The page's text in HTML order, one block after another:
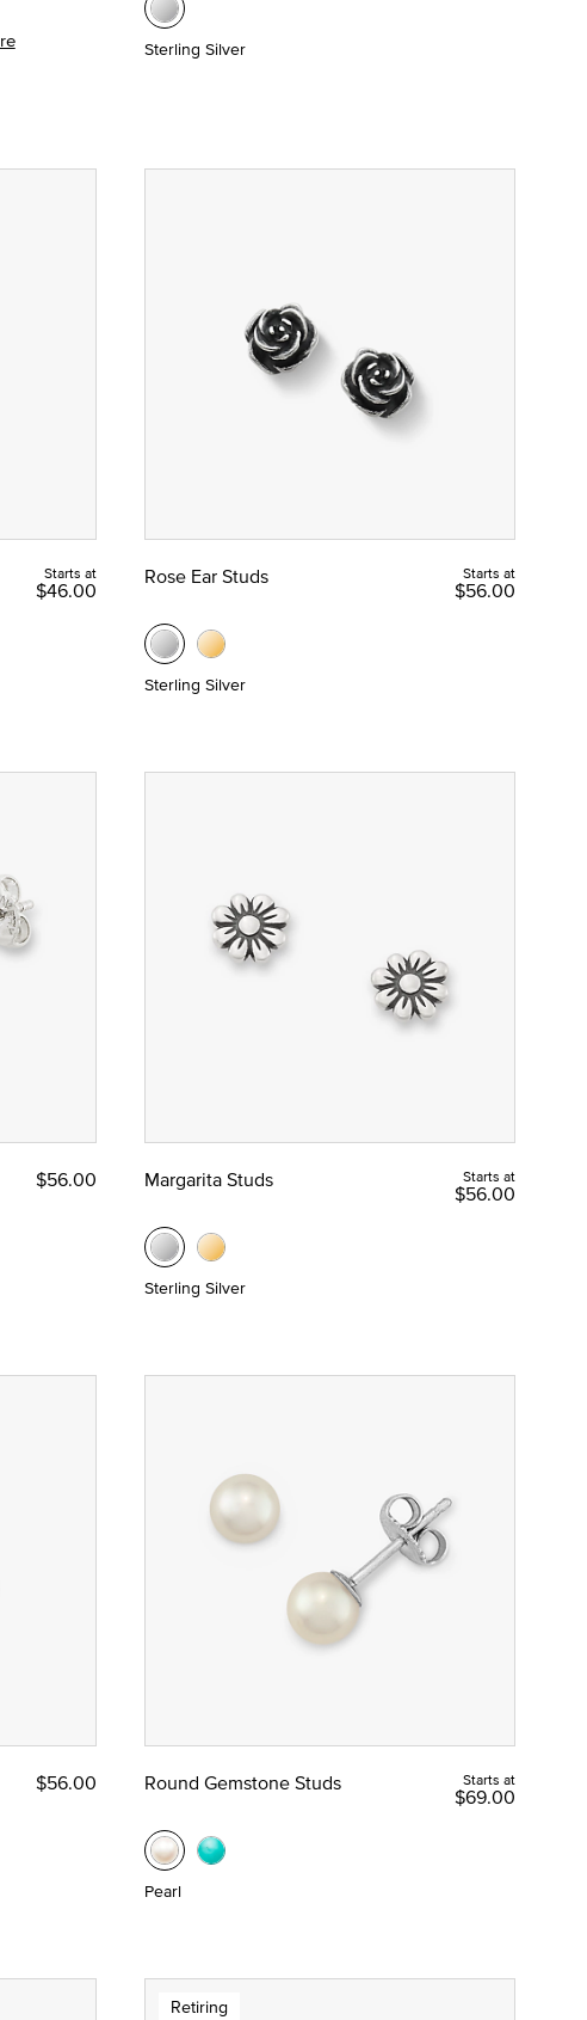
Sterling Silver
Starts at
$46.00
Rose Ear Studs Starts at
$56.00
Sterling Silver
$56.00 Margarita Studs Starts at
$56.00
Sterling Silver
$56.00 Round Gemstone Studs Starts at
$69.00
Pearl
Retiring